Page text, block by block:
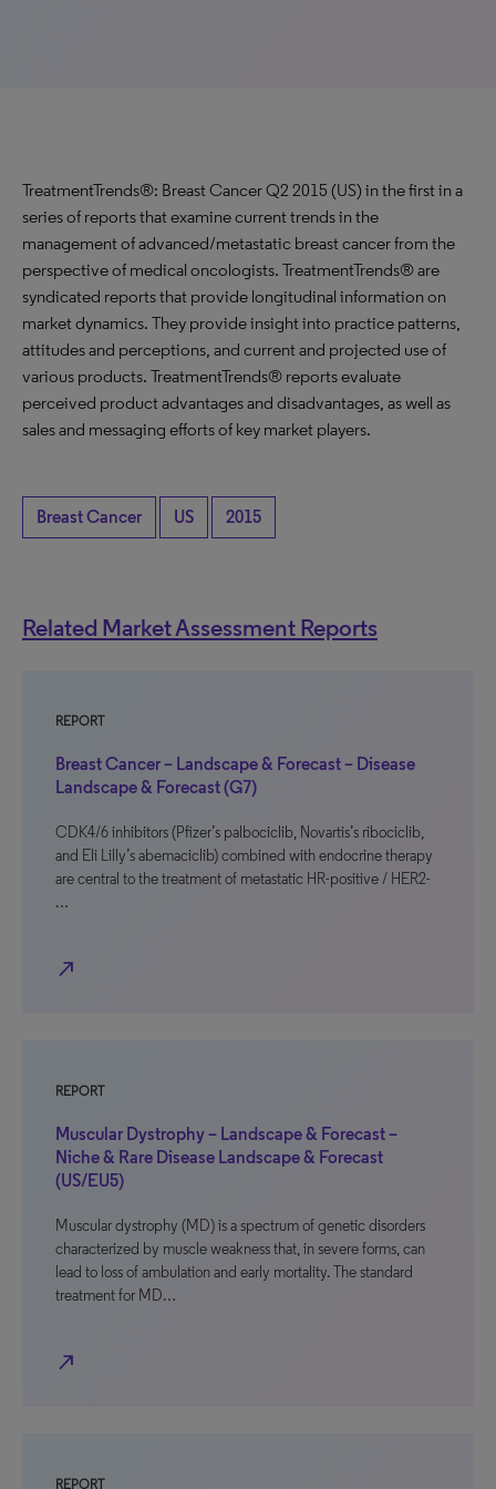
TreatmentTrends®: Breast Cancer Q2 2015 (US) in the first in a
series of reports that examine current trends in the
management of advanced/metastatic breast cancer from the
perspective of medical oncologists. TreatmentTrends® are
syndicated reports that provide longitudinal information on
market dynamics. They provide insight into practice patterns,
attitudes and perceptions, and current and projected use of
various products. TreatmentTrends® reports evaluate
perceived product advantages and disadvantages, as well as
sales and messaging efforts of key market players.
Breast Cancer US 2015
Related Market Assessment Reports
REPORT
Breast Cancer – Landscape & Forecast – Disease
Landscape & Forecast (G7)
CDK4/6 inhibitors (Pfizer’s palbociclib, Novartis’s ribociclib,
and Eli Lilly’s abemaciclib) combined with endocrine therapy
are central to the treatment of metastatic HR-positive / HER2-
…
north_east
REPORT
Muscular Dystrophy – Landscape & Forecast –
Niche & Rare Disease Landscape & Forecast
(US/EU5)
Muscular dystrophy (MD) is a spectrum of genetic disorders
characterized by muscle weakness that, in severe forms, can
lead to loss of ambulation and early mortality. The standard
treatment for MD…
north_east
REPORT